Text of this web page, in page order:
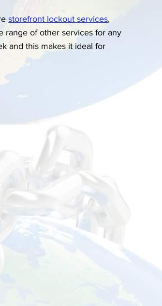
storefront lockout services,
range of other services for any
and this makes it ideal for